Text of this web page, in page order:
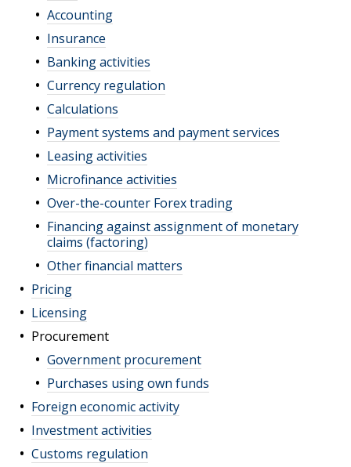
Accounting
Insurance
Banking activities
Currency regulation
Calculations
Payment systems and payment services
Leasing activities
Microfinance activities
Over-the-counter Forex trading
Financing against assignment of monetary
claims (factoring)
Other financial matters
Pricing
Licensing
Procurement
Government procurement
Purchases using own funds
Foreign economic activity
Investment activities
Customs regulation